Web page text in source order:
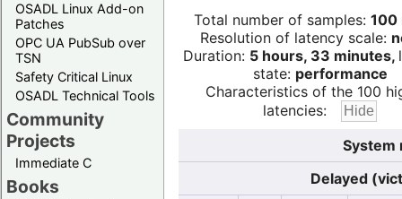
OSADL Linux Add-on
Patches
OPC UA PubSub over
TSN
Safety Critical Linux
OSADL Technical Tools
Community
Projects
Immediate C
Books
Total number of samples: 100
Resolution of latency scale:
Duration: 5 hours, 33 minutes,
state: performance
Characteristics of the 100
latencies:
System
Delayed